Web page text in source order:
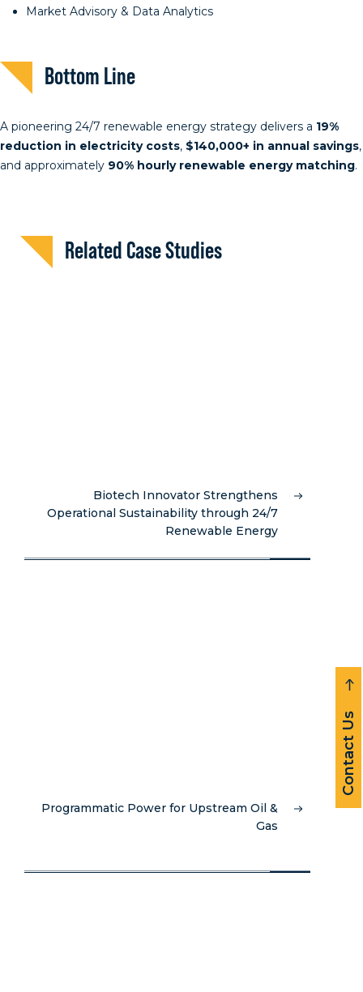
Contact Us
Market Advisory & Data Analytics
Bottom Line
A pioneering 24/7 renewable energy strategy delivers a 19%
reduction in electricity costs, $140,000+ in annual savings,
and approximately 90% hourly renewable energy matching.
Related Case Studies
Biotech Innovator Strengthens
Operational Sustainability through 24/7
Renewable Energy
Programmatic Power for Upstream Oil &
Gas